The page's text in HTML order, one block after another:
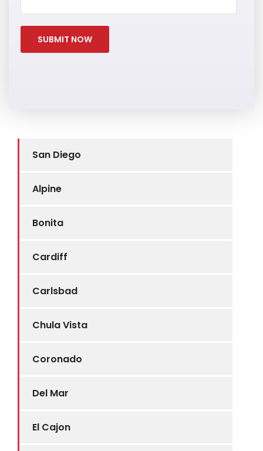
San Diego
Alpine
Bonita
Cardiff
Carlsbad
Chula Vista
Coronado
Del Mar
El Cajon